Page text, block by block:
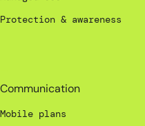
Protection & awareness
Communication
Mobile plans